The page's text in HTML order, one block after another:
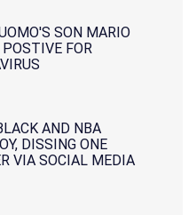
SON MARIO
FOR
AND NBA
DISSING ONE
VIA SOCIAL MEDIA